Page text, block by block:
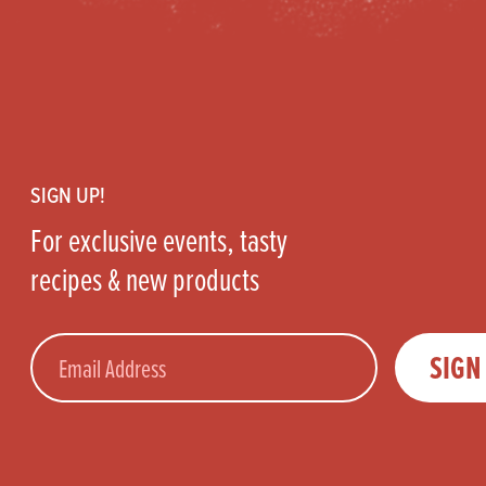
SIGN UP!
For exclusive events, tasty
recipes & new products
Email